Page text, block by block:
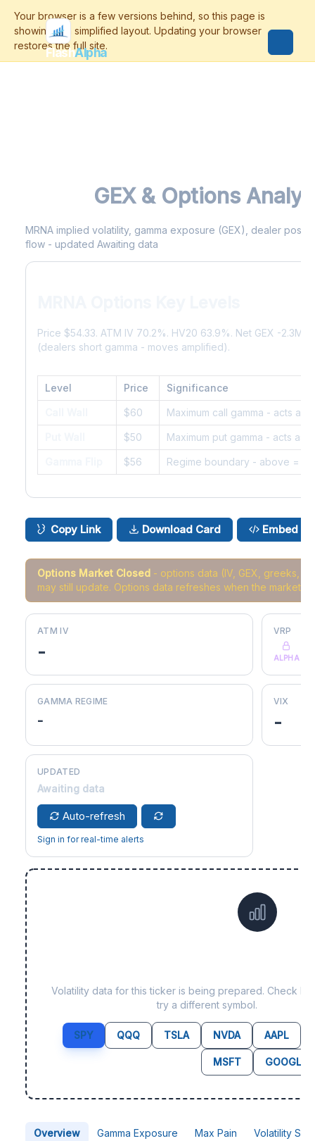
FlashAlpha
GEX & Options
MRNA implied volatility, gamma exposure (GEX), dealer
flow - updated Awaiting data
Price $54.33. ATM IV 70.2%. HV20 63.9%. Net GEX -2.3M.
(dealers short gamma - moves amplified).
Level Price Significance
$60 Maximum call gamma - acts as
$50 Maximum put gamma - acts as
$56 Regime boundary - above =
Copy Link Download Card Embed
Options Market Closed - options data (IV, GEX, greeks,
may still update. Options data refreshes when the market
ATM IV
-
VRP
ALPHA
GAMMA REGIME
-
VIX
-
UPDATED
Awaiting data
Auto-refresh
Sign in for real-time alerts
Volatility data for this ticker is being prepared. Check
try a different symbol.
SPY QQQ TSLA NVDA AAPL
MSFT GOOGL
Overview Gamma Exposure Max Pain Volatility